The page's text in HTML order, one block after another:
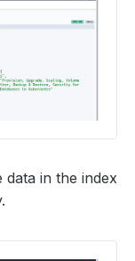
in the index